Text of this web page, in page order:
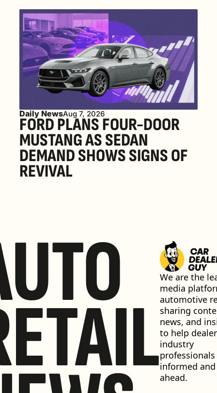
Daily NewsAug 7, 2026
FORD PLANS FOUR-DOOR
MUSTANG AS SEDAN
DEMAND SHOWS SIGNS OF
REVIVAL
We are the
media
automotive
sharing
news, and
to help
industry
informed and
ahead.